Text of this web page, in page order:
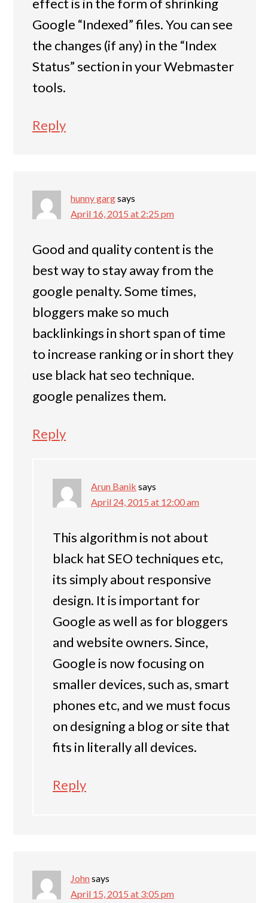
effect is in the form of shrinking
Google “Indexed” files. You can see
the changes (if any) in the “Index
Status” section in your Webmaster
tools.
Reply
hunny gargsays
April 16, 2015 at 2:25 pm
Good and quality content is the
best way to stay away from the
google penalty. Some times,
bloggers make so much
backlinkings in short span of time
to increase ranking or in short they
use black hat seo technique.
google penalizes them.
Reply
Arun Banik says
April 24, 2015 at 12:00 am
This algorithm is not about
black hat SEO techniques etc,
its simply about responsive
design. It is important for
Google as well as for bloggers
and website owners. Since,
Google is now focusing on
smaller devices, such as, smart
phones etc, and we must focus
on designing a blog or site that
fits in literally all devices.
Reply
Johnsays
April 15, 2015 at 3:05 pm